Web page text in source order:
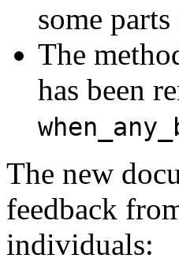
some
The
has been
The new
feedback
individuals: